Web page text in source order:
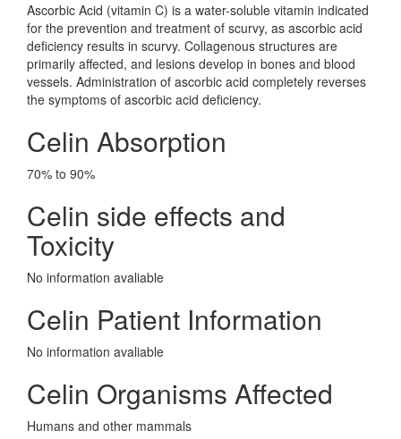
Ascorbic Acid (vitamin C) is a water-soluble vitamin indicated
for the prevention and treatment of scurvy, as ascorbic acid
deficiency results in scurvy. Collagenous structures are
primarily affected, and lesions develop in bones and blood
vessels. Administration of ascorbic acid completely reverses
the symptoms of ascorbic acid deficiency.
Celin Absorption
70% to 90%
Celin side effects and
Toxicity
No information avaliable
Celin Patient Information
No information avaliable
Celin Organisms Affected
Humans and other mammals